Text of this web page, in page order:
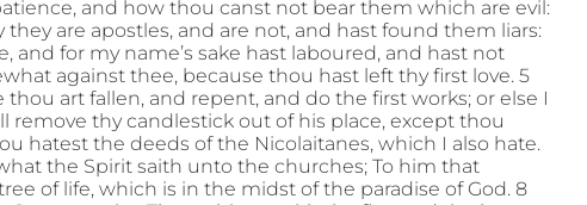
and how thou canst not bear them which are evil:
are apostles, and are not, and hast found them liars:
and for my name’s sake hast laboured, and hast not
against thee, because thou hast left thy first love. 5
art fallen, and repent, and do the first works; or else I
remove thy candlestick out of his place, except thou
hatest the deeds of the Nicolaitanes, which I also hate.
the Spirit saith unto the churches; To him that
of life, which is in the midst of the paradise of God. 8